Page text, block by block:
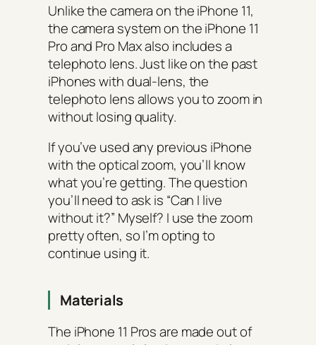
Unlike the camera on the iPhone 11,
the camera system on the iPhone 11
Pro and Pro Max also includes a
telephoto lens. Just like on the past
iPhones with dual-lens, the
telephoto lens allows you to zoom in
without losing quality.
If you’ve used any previous iPhone
with the optical zoom, you’ll know
what you’re getting. The question
you’ll need to ask is “Can I live
without it?” Myself? I use the zoom
pretty often, so I’m opting to
continue using it.
Materials
The iPhone 11 Pros are made out of